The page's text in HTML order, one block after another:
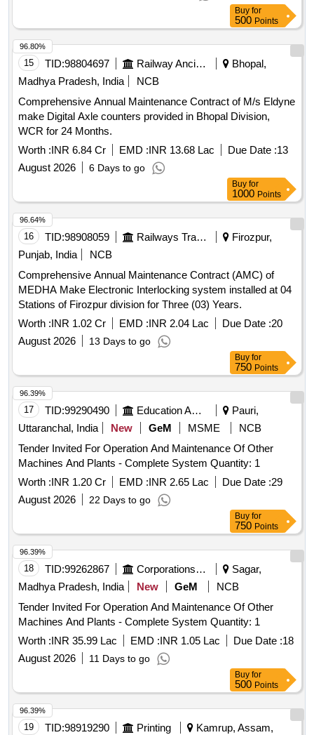
for Boom Barrier and Visitor Management Buy for
500 Points
15 TID:98804697 Railway Ancillaries
Bhopal,
Madhya Pradesh, India
NCB
Comprehensive Annual Maintenance Contract of M/s Eldyne
make Digital Axle counters provided in Bhopal Division,
WCR for 24 Months.
Worth :INR 6.84 Cr EMD :INR 13.68 Lac Due Date :13
August 2026
6 Days to go
96.80%
Buy for
1000 Points
16 TID:98908059 Railways Transport Services
Firozpur,
Punjab, India
NCB
Comprehensive Annual Maintenance Contract (AMC) of
MEDHA Make Electronic Interlocking system installed at 04
Stations of Firozpur division for Three (03) Years.
Worth :INR 1.02 Cr EMD :INR 2.04 Lac Due Date :20
August 2026
13 Days to go
96.64%
Buy for
750 Points
17 TID:99290490 Education And Research Institute
Pauri,
Uttaranchal, India
New GeM MSME
NCB
Tender Invited For Operation And Maintenance Of Other
Machines And Plants - Complete System Quantity: 1
Worth :INR 1.20 Cr EMD :INR 2.65 Lac Due Date :29
August 2026
22 Days to go
96.39%
Buy for
750 Points
18 TID:99262867 Corporations/ Assoc/ Chambers/ Govt Agencies
Sagar,
Madhya Pradesh, India
New GeM
NCB
Tender Invited For Operation And Maintenance Of Other
Machines And Plants - Complete System Quantity: 1
Worth :INR 35.99 Lac EMD :INR 1.05 Lac Due Date :18
August 2026
11 Days to go
96.39%
Buy for
500 Points
19 TID:98919290 Printing
Kamrup, Assam,
96.39%